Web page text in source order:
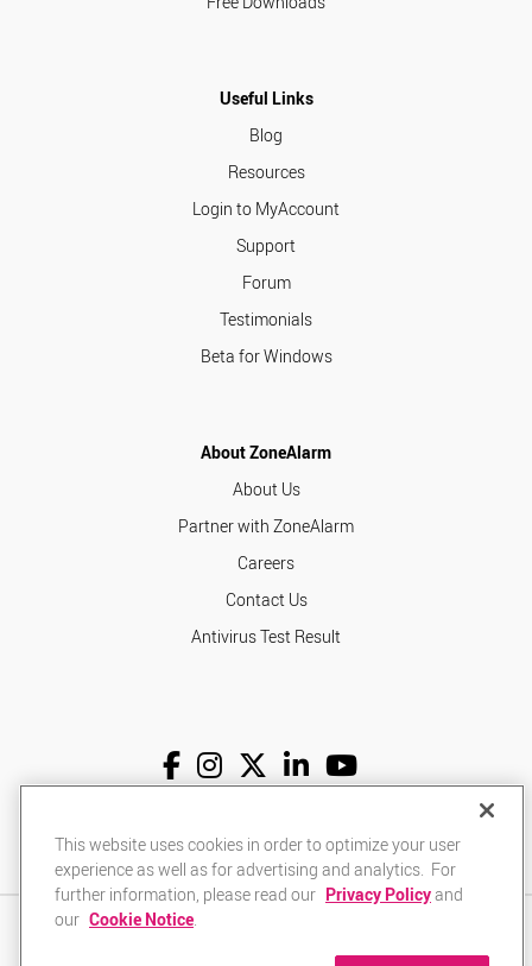
Useful Links
Blog
Resources
Login to MyAccount
Support
Forum
Testimonials
Beta for Windows
About ZoneAlarm
About Us
Partner with ZoneAlarm
Careers
Contact Us
Antivirus Test Result
English USD
This website uses cookies in order to optimize your user
experience as well as for advertising and analytics. For
further information, please read our Privacy Policyand
our Cookie Notice.